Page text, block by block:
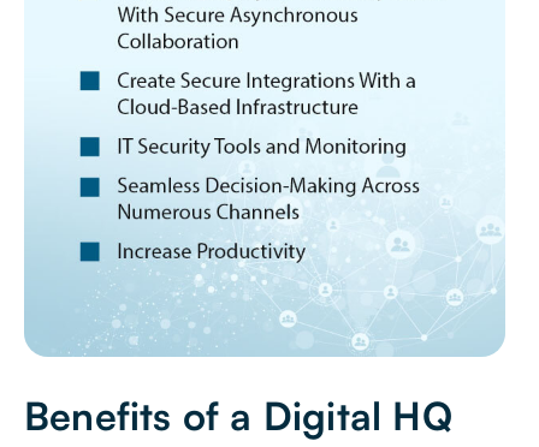
Benefits of a Digital HQ